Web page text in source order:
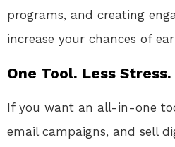
programs, and creating
increase your chances of
One Tool. Less
If you want an all-in-one
email campaigns, and sell